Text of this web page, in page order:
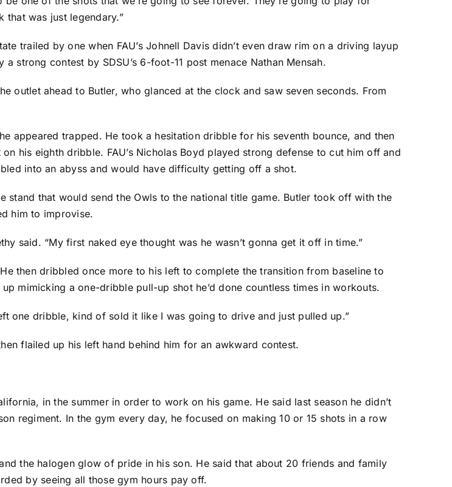
that was just legendary.”
trailed by one when FAU’sJohnell Davis didn’t even draw rim on a driving layup
strong contest by SDSU’s 6-foot-11 post menace Nathan Mensah.
outlet ahead to Butler, who glanced at the clock and saw seven seconds. From
appeared trapped. He took a hesitation dribble for his seventh bounce, and then
his eighth dribble. FAU’s Nicholas Boyd played strong defense to cut him off and
into an abyss and would have difficulty getting off a shot.
stand that would send the Owls to the national title game. Butler took off with the
him to improvise.
said. “My first naked eye thought was he wasn’t gonna get it off in time.”
then dribbled once more to his left to complete the transition from baseline to
mimicking a one-dribble pull-up shot he’d done countless times in workouts.
one dribble, kind of sold it like I was going to drive and just pulled up.”
flailed up his left hand behind him for an awkward contest.
in the summer in order to work on his game. He said last season he didn’t
regiment. In the gym every day, he focused on making 10 or 15 shots in a row
the halogen glow of pride in his son. He said that about 20 friends and family
by seeing all those gym hours pay off.